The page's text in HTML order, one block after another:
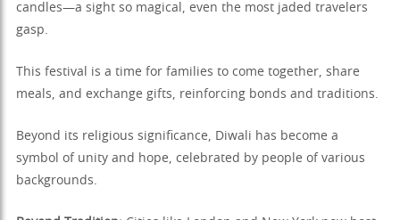
candles—a sight so magical, even the most jaded travelers
gasp.
This festival is a time for families to come together, share
meals, and exchange gifts, reinforcing bonds and traditions.
Beyond its religious significance, Diwali has become a
symbol of unity and hope, celebrated by people of various
backgrounds.